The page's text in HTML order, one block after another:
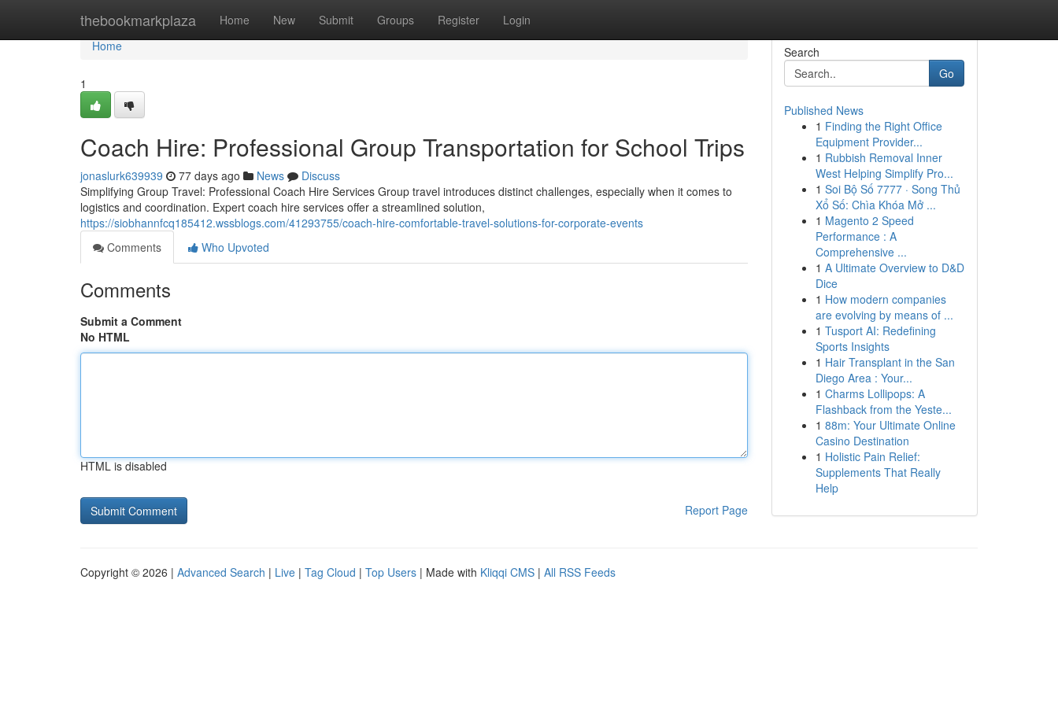
thebookmarkplaza Home New Submit Groups Register Login
Home
Home
1
Coach Hire: Professional Group Transportation for School Trips
jonaslurk639939 77 days ago News
Discuss
Simplifying Group Travel: Professional Coach Hire Services Group travel introduces distinct challenges, especially when it comes to
logistics and coordination. Expert coach hire services offer a streamlined solution,
https://siobhannfcq185412.wssblogs.com/41293755/coach-hire-comfortable-travel-solutions-for-corporate-events
Comments
Who Upvoted
Comments
Submit a Comment
No HTML
HTML is disabled
Report Page
Search
Go
Published News
1 Finding the Right Office
Equipment Provider...
1 Rubbish Removal Inner
West Helping Simplify Pro...
1 Soi Bộ Số 7777 · Song Thủ
Xổ Số: Chìa Khóa Mở ...
1 Magento 2 Speed
Performance : A
Comprehensive ...
1 A Ultimate Overview to D&D
Dice
1 How modern companies
are evolving by means of ...
1 Tusport AI: Redefining
Sports Insights
1 Hair Transplant in the San
Diego Area : Your...
1 Charms Lollipops: A
Flashback from the Yeste...
1 88m: Your Ultimate Online
Casino Destination
1 Holistic Pain Relief:
Supplements That Really
Help
Copyright © 2026 | Advanced Search | Live | Tag Cloud | Top Users | Made with Kliqqi CMS | All RSS Feeds